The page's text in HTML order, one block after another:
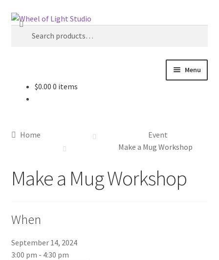
Skip
Skip
Search
Search
Menu
Classes and Events
About Us
$0.00 0 items
Home
Event
Make a Mug Workshop
Make a Mug Workshop
When
September 14, 2024
3:00 pm - 4:30 pm